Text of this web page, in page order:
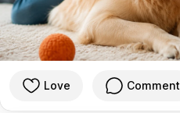
Love Comment